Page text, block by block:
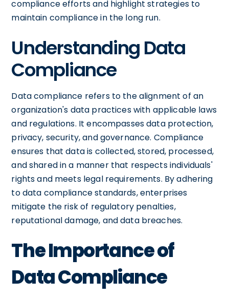
compliance efforts and highlight strategies to
maintain compliance in the long run.
Understanding Data
Compliance
Data compliance refers to the alignment of an
organization's data practices with applicable laws
and regulations. It encompasses data protection,
privacy, security, and governance. Compliance
ensures that data is collected, stored, processed,
and shared in a manner that respects individuals'
rights and meets legal requirements. By adhering
to data compliance standards, enterprises
mitigate the risk of regulatory penalties,
reputational damage, and data breaches.
The Importance of
Data Compliance